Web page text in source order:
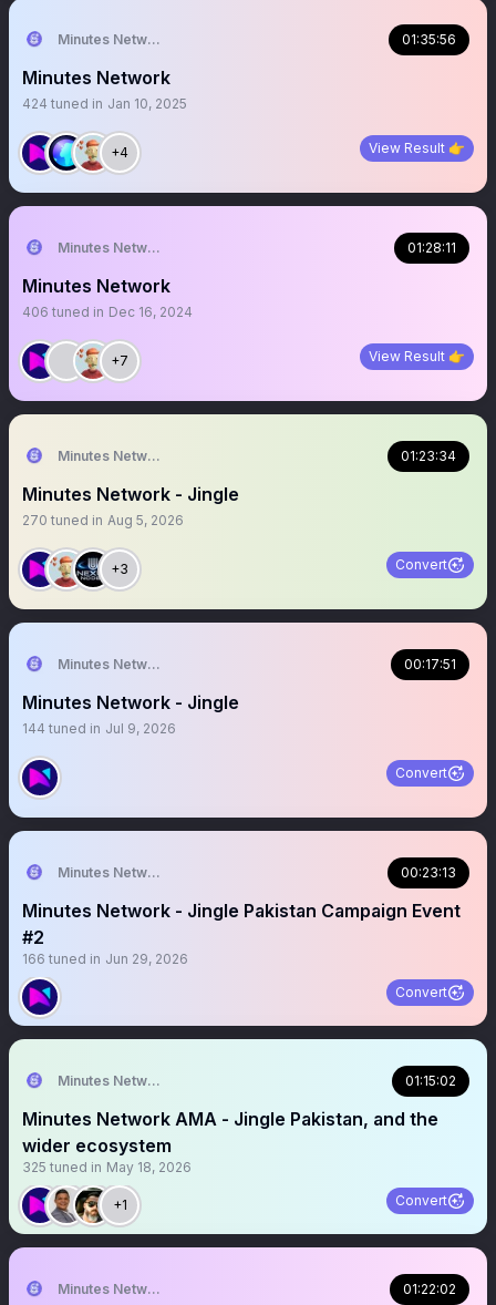
Minutes Network 01:35:56
Minutes Network
424 tuned in Jan 10, 2025
+4 View Result 👉
Minutes Network 01:28:11
Minutes Network
406 tuned in Dec 16, 2024
+7 View Result 👉
Minutes Network 01:23:34
Minutes Network - Jingle
270 tuned in Aug 5, 2026
+3 Convert
Minutes Network 00:17:51
Minutes Network - Jingle
144 tuned in Jul 9, 2026
Convert
Minutes Network 00:23:13
Minutes Network - Jingle Pakistan Campaign Event
#2
166 tuned in Jun 29, 2026
Convert
Minutes Network 01:15:02
Minutes Network AMA - Jingle Pakistan, and the
wider ecosystem
325 tuned in May 18, 2026
+1 Convert
Minutes Network 01:22:02